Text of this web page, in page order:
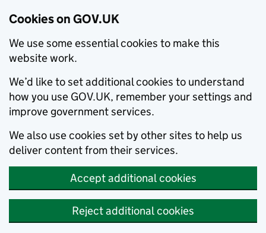
Cookies on GOV.UK
We use some essential cookies to make this
website work.
We’d like to set additional cookies to understand
how you use GOV.UK, remember your settings and
improve government services.
We also use cookies set by other sites to help us
deliver content from their services.
Accept additional cookies
Reject additional cookies